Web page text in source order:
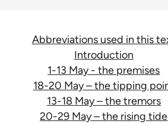
Abbreviations used in this
Introduction
1-13 May - the premises
18-20 May – the tipping
13-18 May – the tremors
20-29 May – the rising tide